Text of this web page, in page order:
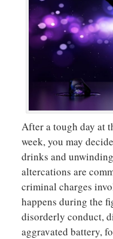
After a tough day at
week, you may
drinks and
altercations are
criminal charges
happens during the
disorderly conduct,
aggravated battery,